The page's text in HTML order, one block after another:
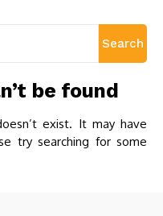
Search
be found
exist. It may have
try searching for some